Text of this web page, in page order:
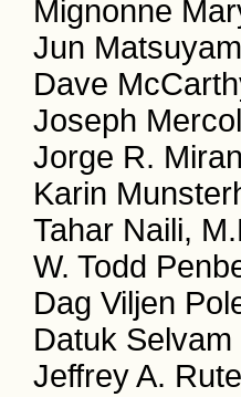
Mignonne
Jun
Dave
Joseph
Jorge R.
Karin
Tahar Naili,
W. Todd
Dag Viljen
Datuk
Jeffrey A.